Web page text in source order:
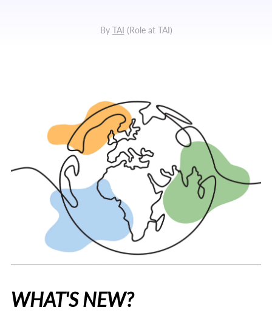
By TAI (Role at TAI)
WHAT'S NEW?